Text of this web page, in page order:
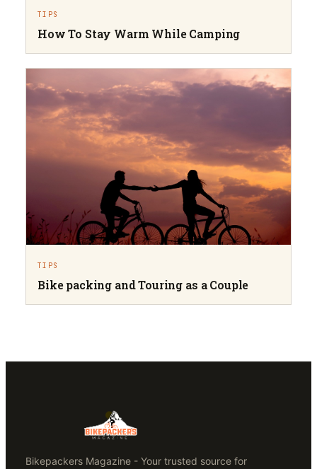
TIPS
How To Stay Warm While Camping
TIPS
Bike packing and Touring as a Couple
Bikepackers Magazine - Your trusted source for